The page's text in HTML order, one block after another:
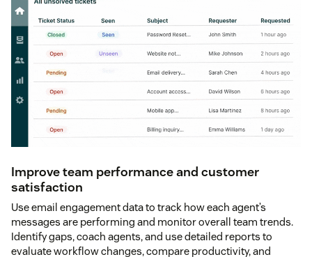
Improve team performance and customer
satisfaction
Use email engagement data to track how each agent’s
messages are performing and monitor overall team trends.
Identify gaps, coach agents, and use detailed reports to
evaluate workflow changes, compare productivity, and